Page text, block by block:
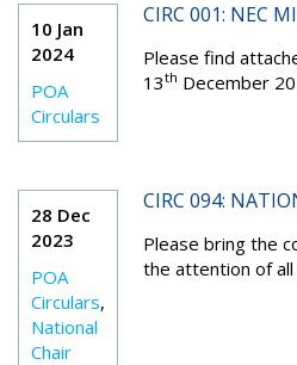
10 Jan
2024
POA
Circulars
CIRC 001: NEC
Please find
13th December
28 Dec
2023
POA
Circulars,
National
Chair
CIRC 094:
Please bring the
the attention of all